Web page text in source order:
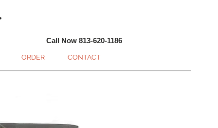
Call Now 813-620-1186
ORDER CONTACT